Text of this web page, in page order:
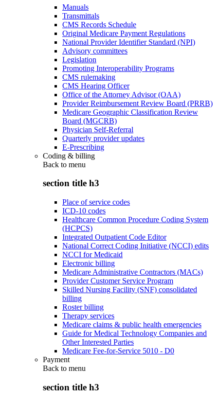
Manuals
Transmittals
CMS Records Schedule
Original Medicare Payment Regulations
National Provider Identifier Standard (NPI)
Advisory committees
Legislation
Promoting Interoperability Programs
CMS rulemaking
CMS Hearing Officer
Office of the Attorney Advisor (OAA)
Provider Reimbursement Review Board (PRRB)
Medicare Geographic Classification Review
Board (MGCRB)
Physician Self-Referral
Quarterly provider updates
E-Prescribing
Coding & billing
Back to menu
section title h3
Place of service codes
ICD-10 codes
Healthcare Common Procedure Coding System
(HCPCS)
Integrated Outpatient Code Editor
National Correct Coding Initiative (NCCI) edits
NCCI for Medicaid
Electronic billing
Medicare Administrative Contractors (MACs)
Provider Customer Service Program
Skilled Nursing Facility (SNF) consolidated
billing
Roster billing
Therapy services
Medicare claims & public health emergencies
Guide for Medical Technology Companies and
Other Interested Parties
Medicare Fee-for-Service 5010 - D0
Payment
Back to menu
section title h3